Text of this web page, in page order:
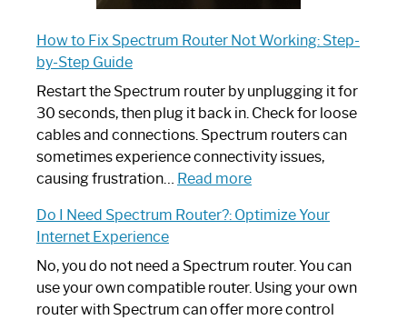
How to Fix Spectrum Router Not Working: Step-
by-Step Guide
Restart the Spectrum router by unplugging it for
30 seconds, then plug it back in. Check for loose
cables and connections. Spectrum routers can
sometimes experience connectivity issues,
causing frustration… Read more:
to
Spectrum
Router
Not
Do I Need Spectrum Router?: Optimize Your
Internet Experience
No, you do not need a Spectrum router. You can
use your own compatible router. Using your own
router with Spectrum can offer more control